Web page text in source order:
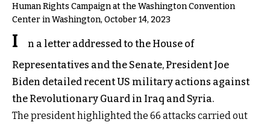
Human Rights Campaign at the Washington Convention
Center in Washington, October 14, 2023
I
n a letter addressed to the House of
Representatives and the Senate, President Joe
Biden detailed recent US military actions against
the Revolutionary Guard in Iraq and Syria.
The president highlighted the 66 attacks carried out